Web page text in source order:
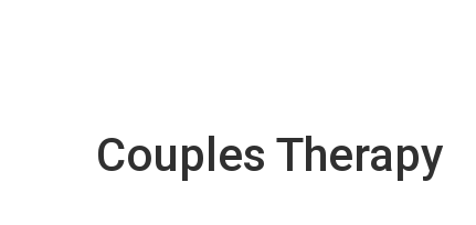
Couples Therapy